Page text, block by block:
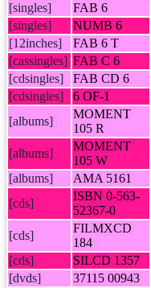
[singles]
FAB 6
[singles]
NUMB 6
[12inches]
FAB 6 T
[cassingles] FAB C 6
[cdsingles]
FAB CD 6
[cdsingles]
6 OF-1
[albums]
MOMENT
105 R
[albums]
MOMENT
105 W
[albums]
AMA 5161
[cds]
ISBN 0-563-
52367-0
[cds]
FILMXCD
184
[cds]
SILCD 1357
[dvds]
37115 00943